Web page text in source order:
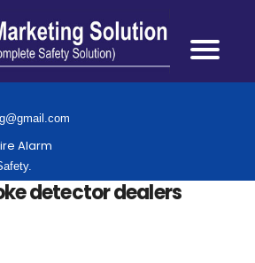
Alarm
detector dealers